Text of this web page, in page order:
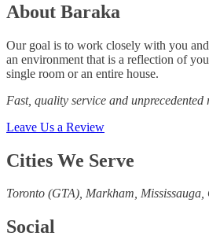
About Baraka
Our goal is to work closely with you
an environment that is a reflection of
single room or an entire house.
Fast, quality service and unprecedented
Leave Us a Review
Cities We Serve
Toronto (GTA), Markham,
Social